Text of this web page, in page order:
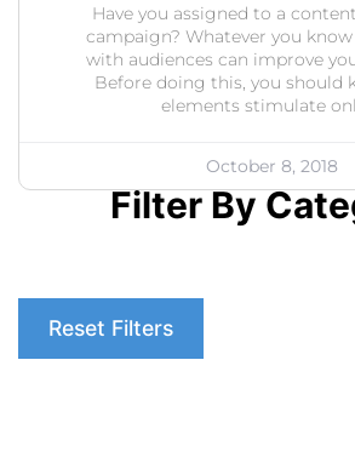
Filter By
Reset Filters
Have you assigned to a
campaign? Whatever you
with audiences can improve
Before doing this, you should
elements stimulate
October 8, 2018